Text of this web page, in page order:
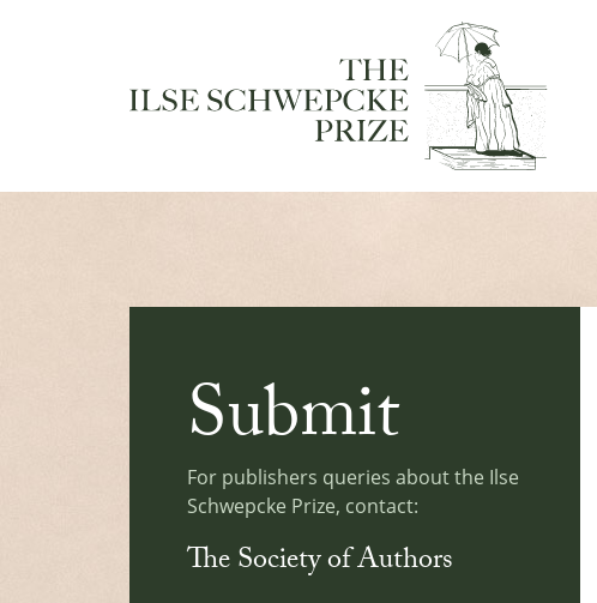
Submit
For publishers queries about the Ilse
Schwepcke Prize, contact:
The Society of Authors